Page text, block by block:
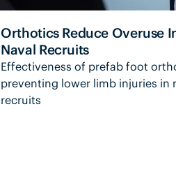
Orthotics Reduce Overuse
Naval Recruits
Effectiveness of prefab foot
preventing lower limb injuries in
recruits